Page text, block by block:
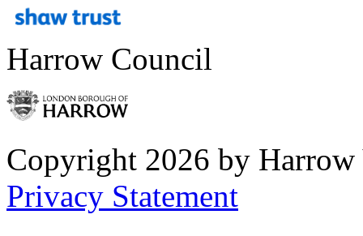
Harrow Council
Copyright 2026 by Harrow
Privacy Statement